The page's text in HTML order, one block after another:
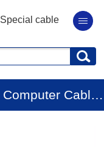
Special cable
CE Certified Instruments and Computer Cables